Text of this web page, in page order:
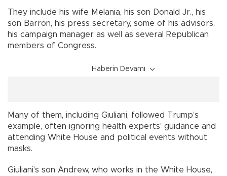
They include his wife Melania, his son Donald Jr., his
son Barron, his press secretary, some of his advisors,
his campaign manager as well as several Republican
members of Congress.
Haberin Devamı
Many of them, including Giuliani, followed Trump’s
example, often ignoring health experts’ guidance and
attending White House and political events without
masks.
Giuliani’s son Andrew, who works in the White House,